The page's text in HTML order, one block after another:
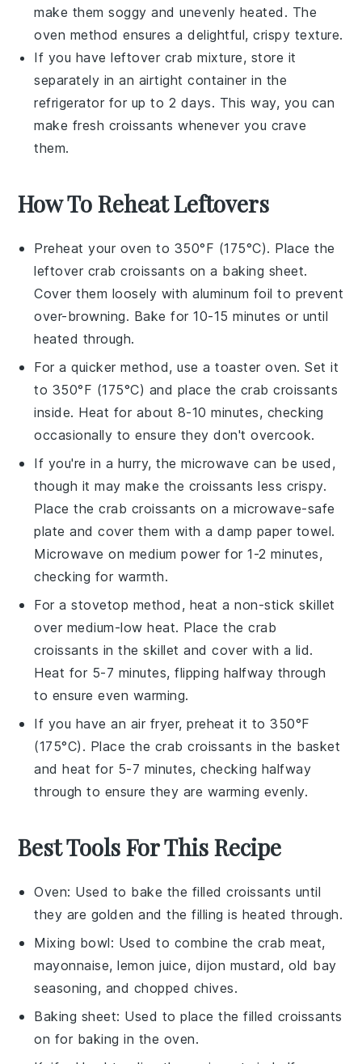
make them soggy and unevenly heated. The
oven method ensures a delightful, crispy texture.
If you have leftover crab mixture, store it
separately in an airtight container in the
refrigerator for up to 2 days. This way, you can
make fresh croissants whenever you crave
them.
How To Reheat Leftovers
Preheat your oven to 350°F (175°C). Place the
leftover crab croissants on a baking sheet.
Cover them loosely with aluminum foil to prevent
over-browning. Bake for 10-15 minutes or until
heated through.
For a quicker method, use a toaster oven. Set it
to 350°F (175°C) and place the crab croissants
inside. Heat for about 8-10 minutes, checking
occasionally to ensure they don't overcook.
If you're in a hurry, the microwave can be used,
though it may make the croissants less crispy.
Place thecrab croissants on a microwave-safe
plate and cover them with a damp paper towel.
Microwave on medium power for 1-2 minutes,
checking for warmth.
For a stovetop method, heat a non-stick skillet
over medium-low heat. Place thecrab
croissants in the skillet and cover with a lid.
Heat for 5-7 minutes, flipping halfway through
to ensure even warming.
If you have an air fryer, preheat it to 350°F
(175°C). Place the crab croissants in the basket
and heat for 5-7 minutes, checking halfway
through to ensure they are warming evenly.
Best Tools For This Recipe
Oven: Used to bake the filled croissants until
they are golden and the filling is heated through.
Mixing bowl: Used to combine the crab meat,
mayonnaise, lemon juice, dijon mustard, old bay
seasoning, and chopped chives.
Baking sheet: Used to place the filled croissants
on for baking in the oven.